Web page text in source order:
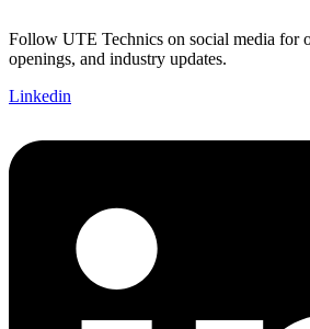
Follow UTE Technics on social media for
openings, and industry updates.
Linkedin